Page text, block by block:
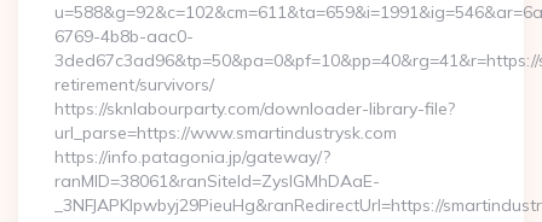
6769-4b8b-aac0-
retirement/survivors/
https://sknlabourparty.com/downloader-library-file?
url_parse=https://www.smartindustrysk.com
https://info.patagonia.jp/gateway/?
ranMID=38061&ranSiteId=ZyslGMhDAaE-
_3NFJAPKIpwbyj29PieuHg&ranRedirectUrl=https://